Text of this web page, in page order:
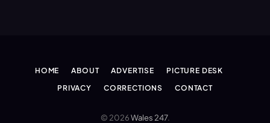
HOME ABOUT ADVERTISE
PICTURE DESK
PRIVACY
CORRECTIONS CONTACT
© 2026Wales 247.